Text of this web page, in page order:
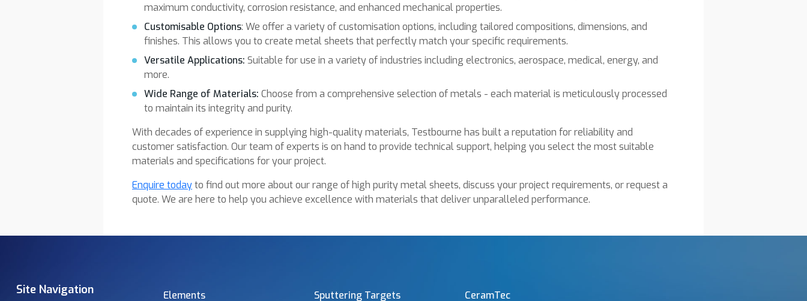
maximum conductivity, corrosion resistance, and enhanced mechanical properties.
Customisable Options: We offer a variety of customisation options, including tailored compositions, dimensions, and
finishes. This allows you to create metal sheets that perfectly match your specific requirements.
Versatile Applications: Suitable for use in a variety of industries including electronics, aerospace, medical, energy, and
more.
Wide Range of Materials: Choose from a comprehensive selection of metals - each material is meticulously processed
to maintain its integrity and purity.
With decades of experience in supplying high-quality materials, Testbourne has built a reputation for reliability and
customer satisfaction. Our team of experts is on hand to provide technical support, helping you select the most suitable
materials and specifications for your project.
Enquire todayto find out more about our range of high purity metal sheets, discuss your project requirements, or request a
quote. We are here to help you achieve excellence with materials that deliver unparalleled performance.
Site Navigation Elements Sputtering Targets CeramTec